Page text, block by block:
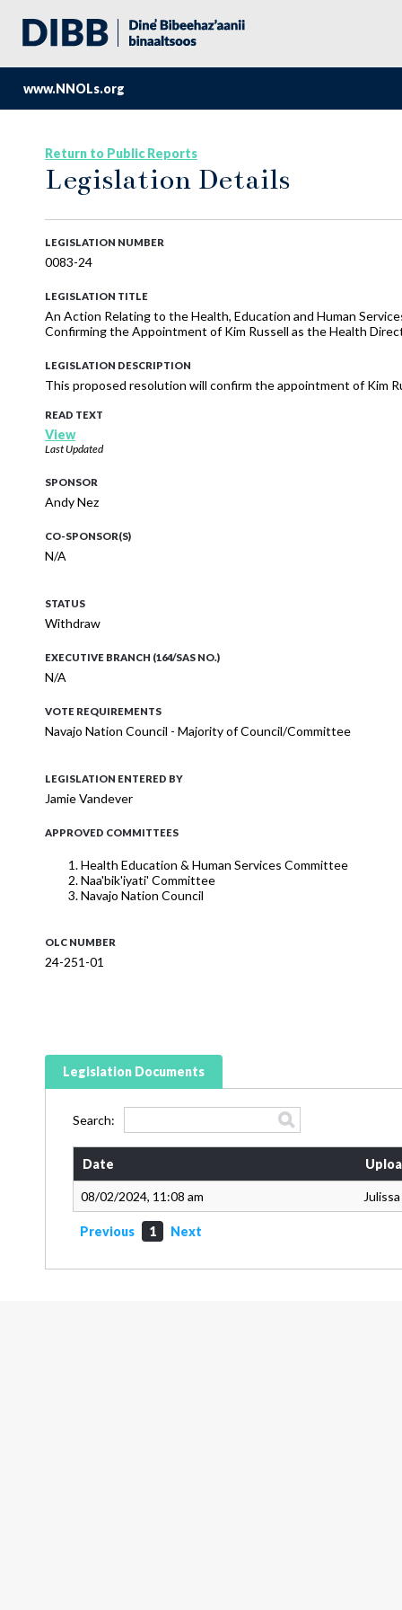
www.NNOLs.org
Return to Public Reports
Legislation Details
LEGISLATION NUMBER
0083-24
LEGISLATION TITLE
An Action Relating to the Health, Education and Human
Confirming the Appointment of Kim Russell as the Health
LEGISLATION DESCRIPTION
This proposed resolution will confirm the appointment of Kim
READ TEXT
View
Last Updated
SPONSOR
Andy Nez
CO-SPONSOR(S)
N/A
STATUS
Withdraw
EXECUTIVE BRANCH (164/SAS NO.)
N/A
VOTE REQUIREMENTS
Navajo Nation Council - Majority of Council/Committee
LEGISLATION ENTERED BY
Jamie Vandever
APPROVED COMMITTEES
Health Education & Human Services Committee
Naa'bik'iyati' Committee
Navajo Nation Council
OLC NUMBER
24-251-01
Legislation Documents
Search:
Date
08/02/2024, 11:08 am
Previous 1 Next